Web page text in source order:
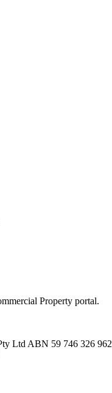
Property portal.
Ltd ABN 59 746 326 962